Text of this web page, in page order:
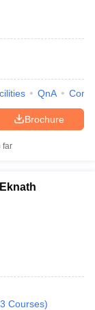
QnA
Brochure
far
3 Courses)